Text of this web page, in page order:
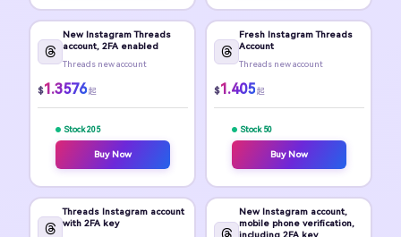
New Instagram Threads
account, 2FA enabled
Threads new account
$1.3576 起
Stock 205
Buy Now
Fresh Instagram Threads
Account
Threads new account
$1.405 起
Stock 50
Buy Now
Threads Instagram account
with 2FA key
New Instagram account,
mobile phone verification,
including 2FA key